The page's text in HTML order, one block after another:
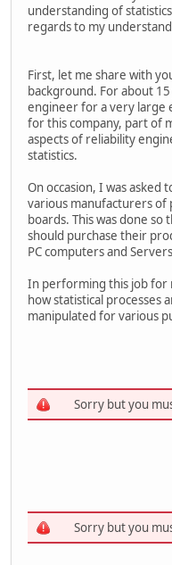
understanding of
regards to my
First, let me share with
background. For about
engineer for a very large
for this company, part of
aspects of reliability
statistics.
On occasion, I was
various manufacturers of
boards. This was done
should purchase their
PC computers and
In performing this job for
how statistical processes
manipulated for various
Sorry but you
Sorry but you